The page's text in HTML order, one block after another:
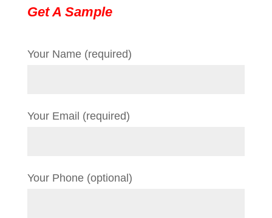
Get A Sample
Your Name (required)
Your Email (required)
Your Phone (optional)